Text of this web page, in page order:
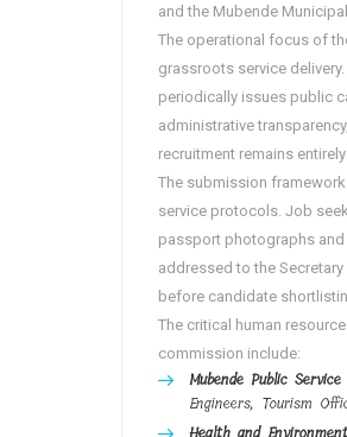
and the Mubende
The operational focus of
grassroots service
periodically issues public
administrative
recruitment remains
The submission
service protocols. Job
passport photographs
addressed to the
before candidate
The critical human
commission include:
Mubende Public
Engineers, Tourism